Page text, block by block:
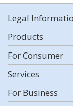
Legal
Products
For Consumer
Services
For Business